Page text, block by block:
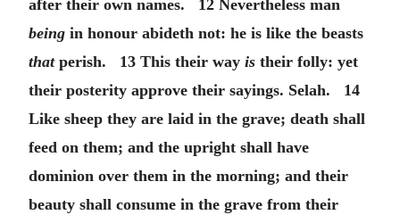
after their own names. 12 Nevertheless man
being in honour abideth not: he is like the beasts
thatperish. 13 This their way is their folly: yet
their posterity approve their sayings. Selah. 14
Like sheep they are laid in the grave; death shall
feed on them; and the upright shall have
dominion over them in the morning; and their
beauty shall consume in the grave from their